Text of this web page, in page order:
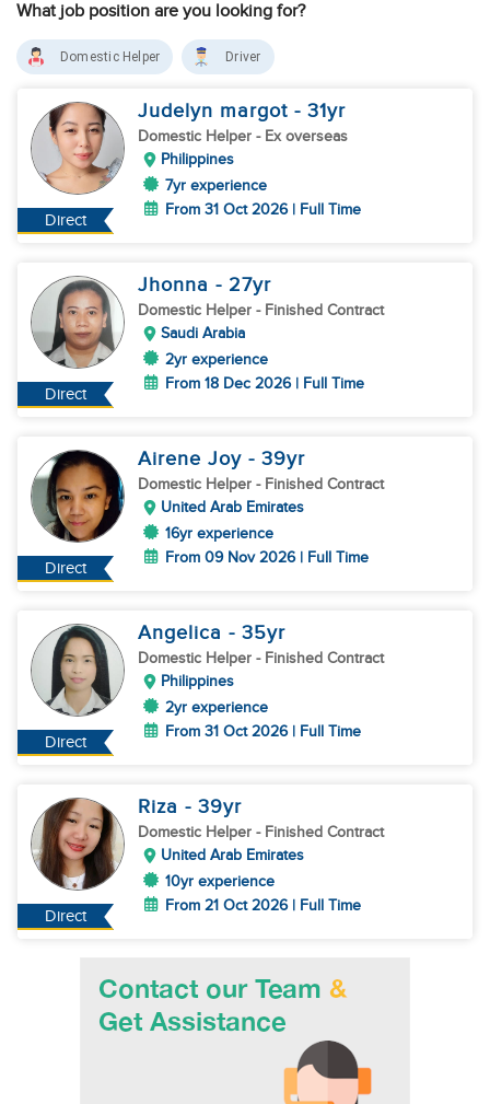
What job position are you looking for?
Domestic Helper Driver
Direct
Judelyn margot - 31yr
Domestic Helper - Ex overseas
Philippines
7yr experience
From 31 Oct 2026 | Full Time
Direct
Jhonna - 27yr
Domestic Helper - Finished Contract
Saudi Arabia
2yr experience
From 18 Dec 2026 | Full Time
Direct
Airene Joy - 39yr
Domestic Helper - Finished Contract
United Arab Emirates
16yr experience
From 09 Nov 2026 | Full Time
Direct
Angelica - 35yr
Domestic Helper - Finished Contract
Philippines
2yr experience
From 31 Oct 2026 | Full Time
Direct
Riza - 39yr
Domestic Helper - Finished Contract
United Arab Emirates
10yr experience
From 21 Oct 2026 | Full Time